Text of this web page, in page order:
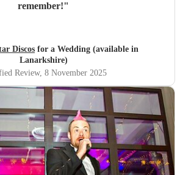
remember!"
Discos for a Wedding (available in
Lanarkshire)
Review, 8 November 2025